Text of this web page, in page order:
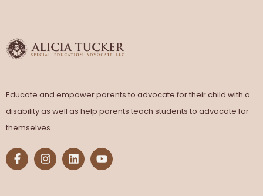
Educate and empower parents to advocate for their child with a
disability as well as help parents teach students to advocate for
themselves.